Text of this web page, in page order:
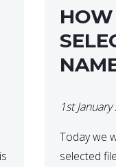
1st
Today we
selected